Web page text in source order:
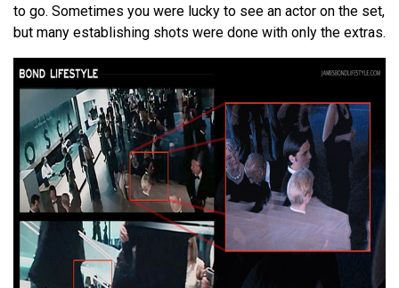
to go. Sometimes you were lucky to see an actor on the set,
but many establishing shots were done with only the extras.